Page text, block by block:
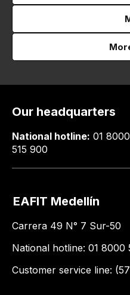
Our headquarters
National hotline: 01 8000
515 900
EAFIT Medellín
Carrera 49 N° 7 Sur-50
National hotline: 01 8000
Customer service line: